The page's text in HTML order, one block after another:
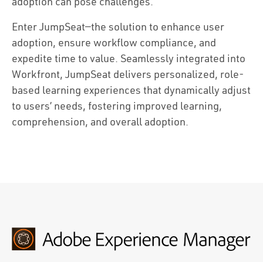
Enter JumpSeat—the solution to enhance user
adoption, ensure workflow compliance, and
expedite time to value. Seamlessly integrated into
Workfront, JumpSeat delivers personalized, role-
based learning experiences that dynamically adjust
to users’ needs, fostering improved learning,
comprehension, and overall adoption.